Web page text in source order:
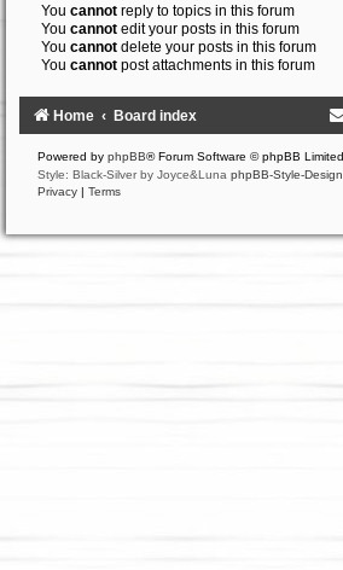
You cannot reply to topics in this forum
You cannot edit your posts in this forum
You cannot delete your posts in this forum
You cannot post attachments in this forum
Home Board index
Powered by phpBB® Forum Software © phpBB Limited
Style: Black-Silver by Joyce&Luna phpBB-Style-Design
Privacy
Terms